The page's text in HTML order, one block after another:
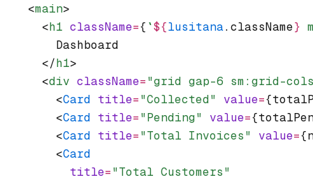
    <
main>
      <
h1 className={ `${lusitana.className}
        Dashboard
      </
h1>
      <
div className="grid gap-6 sm:grid-
        <
Card title="Collected" value=
        <
Card title="Pending" value=
        <
Card title="Total Invoices" value=
        <
Card
          title
="Total Customers"